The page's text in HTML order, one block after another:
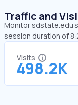
Traffic and
Monitor
session duration of
Visits
498.2K